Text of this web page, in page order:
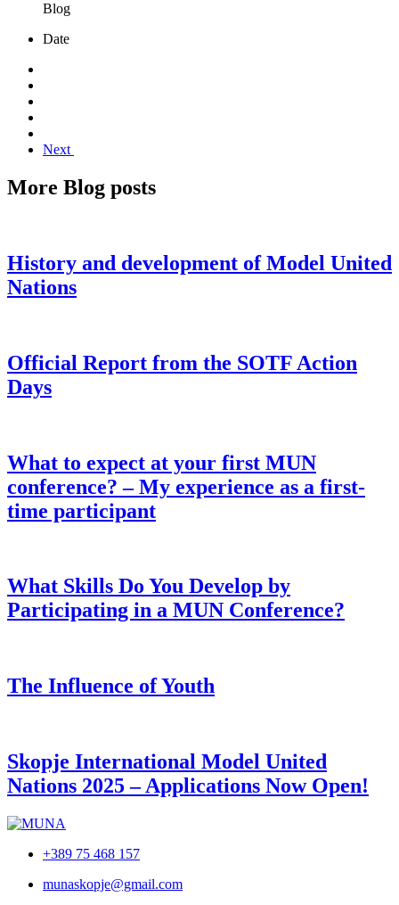
Blog
Date
Next
More Blog posts
History and development of Model United
Nations
Official Report from the SOTF Action
Days
What to expect at your first MUN
conference? – My experience as a first-
time participant
What Skills Do You Develop by
Participating in a MUN Conference?
The Influence of Youth
Skopje International Model United
Nations 2025 – Applications Now Open!
+389 75 468 157
munaskopje@gmail.com